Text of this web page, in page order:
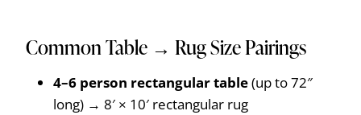
Common Table → Rug Size Pairings
4–6 person rectangular table(up to 72″
long) → 8′ × 10′ rectangular rug